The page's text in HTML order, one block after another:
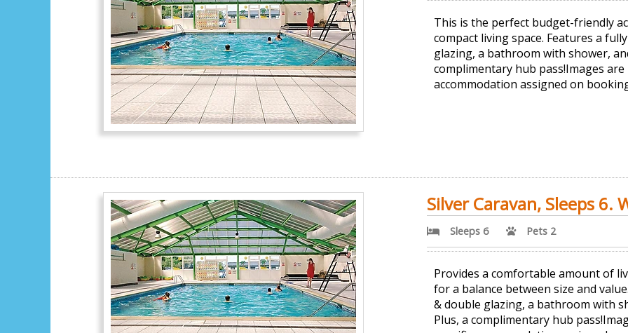
This is the perfect budget-friendly
compact living space. Features a
glazing, a bathroom with shower,
complimentary hub pass!Images
accommodation assigned on
Silver Caravan, Sleeps 6.
Sleeps 6 Pets 2
Provides a comfortable amount of
for a balance between size and
& double glazing, a bathroom with
Plus, a complimentary hub